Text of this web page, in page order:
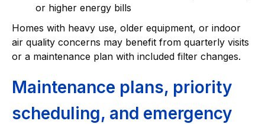
or higher energy bills
Homes with heavy use, older equipment, or indoor
air quality concerns may benefit from quarterly visits
or a maintenance plan with included filter changes.
Maintenance plans, priority
scheduling, and emergency